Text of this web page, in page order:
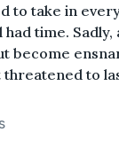
to take in
time.
become
to